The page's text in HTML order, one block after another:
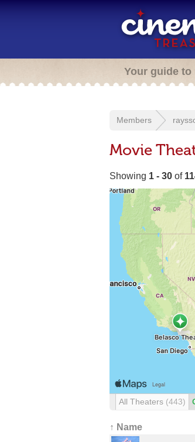
Your guide to
Members
Movie
Showing 1 - 30 of
All Theaters (443)
↑ Name